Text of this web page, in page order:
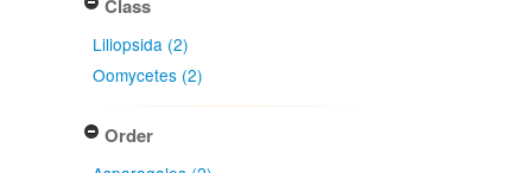
Class
Liliopsida (2)
Oomycetes (2)
Order